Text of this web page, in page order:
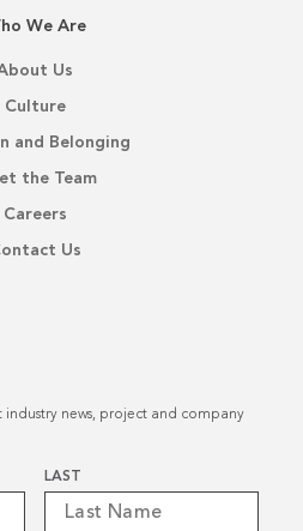
We Are
Us
Culture
and Belonging
the Team
Careers
Us
industry news, project and company
LAST